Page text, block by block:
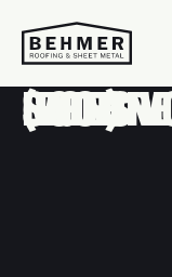
SIGNS YOUR HOME’S ROOF NEEDS REPAIR (BEFORE IT’S TOO LATE)